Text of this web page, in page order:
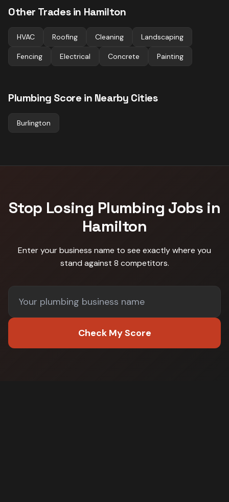
Other Trades in Hamilton
HVAC Roofing Cleaning Landscaping
Fencing Electrical Concrete Painting
Plumbing Score in Nearby Cities
Burlington
Stop Losing Plumbing Jobs in
Hamilton
Enter your business name to see exactly where you
stand against 8 competitors.
Check My Score